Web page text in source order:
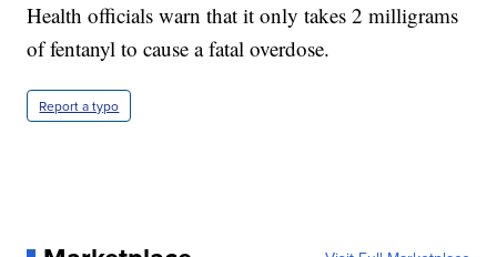
Health officials warn that it only takes 2 milligrams
of fentanyl to cause a fatal overdose.
Report a typo